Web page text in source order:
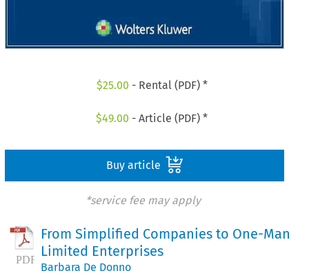
$25.00 - Rental (PDF) *
$49.00 - Article (PDF) *
Buy article
*service fee may apply
From Simplified Companies to One-Man
Limited Enterprises
Barbara De Donno